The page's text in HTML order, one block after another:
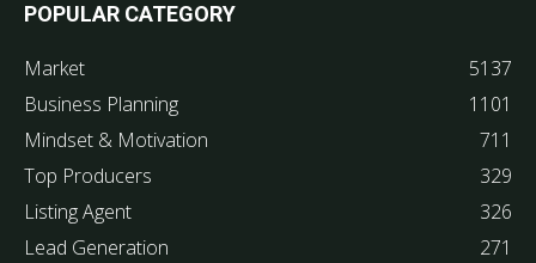
POPULAR CATEGORY
Market
5137
Business Planning
1101
Mindset & Motivation
711
Top Producers
329
Listing Agent
326
Lead Generation
271